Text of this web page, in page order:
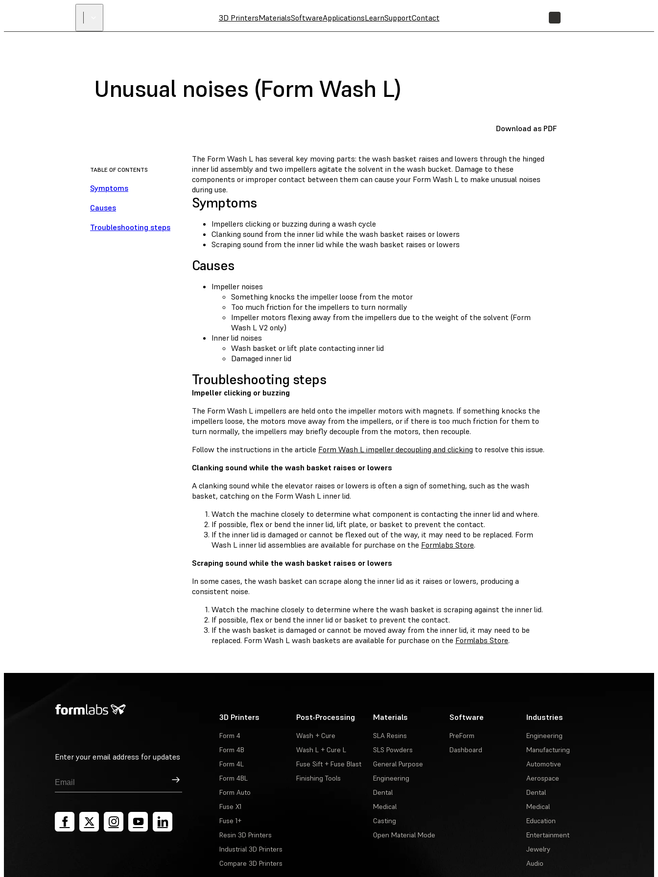
3D PrintersMaterialsSoftwareApplicationsLearnSupportContact
Unusual noises (Form Wash L)
Download as PDF
TABLE OF CONTENTS
Symptoms
Causes
Troubleshooting steps
The Form Wash L has several key moving parts: the wash basket raises and lowers through the hinged
inner lid assembly and two impellers agitate the solvent in the wash bucket. Damage to these
components or improper contact between them can cause your Form Wash L to make unusual noises
during use.
Symptoms
Impellers clicking or buzzing during a wash cycle
Clanking sound from the inner lid while the wash basket raises or lowers
Scraping sound from the inner lid while the wash basket raises or lowers
Causes
Impeller noises
Something knocks the impeller loose from the motor
Too much friction for the impellers to turn normally
Impeller motors flexing away from the impellers due to the weight of the solvent (Form
Wash L V2 only)
Inner lid noises
Wash basket or lift plate contacting inner lid
Damaged inner lid
Troubleshooting steps
Impeller clicking or buzzing
The Form Wash L impellers are held onto the impeller motors with magnets. If something knocks the
impellers loose, the motors move away from the impellers, or if there is too much friction for them to
turn normally, the impellers may briefly decouple from the motors, then recouple.
Follow the instructions in the article Form Wash L impeller decoupling and clicking to resolve this issue.
Clanking sound while the wash basket raises or lowers
A clanking sound while the elevator raises or lowers is often a sign of something, such as the wash
basket, catching on the Form Wash L inner lid.
Watch the machine closely to determine what component is contacting the inner lid and where.
If possible, flex or bend the inner lid, lift plate, or basket to prevent the contact.
If the inner lid is damaged or cannot be flexed out of the way, it may need to be replaced. Form
Wash L inner lid assemblies are available for purchase on the Formlabs Store.
Scraping sound while the wash basket raises or lowers
In some cases, the wash basket can scrape along the inner lid as it raises or lowers, producing a
consistent noise.
Watch the machine closely to determine where the wash basket is scraping against the inner lid.
If possible, flex or bend the inner lid or basket to prevent the contact.
If the wash basket is damaged or cannot be moved away from the inner lid, it may need to be
replaced. Form Wash L wash baskets are available for purchase on the Formlabs Store.
Enter your email address for updates
Sign Up
3D Printers
Form 4
Form 4B
Form 4L
Form 4BL
Form Auto
Fuse X1
Fuse 1+
Resin 3D Printers
Industrial 3D Printers
Compare 3D Printers
Post-Processing
Wash + Cure
Wash L + Cure L
Fuse Sift + Fuse Blast
Finishing Tools
Materials
SLA Resins
SLS Powders
General Purpose
Engineering
Dental
Medical
Casting
Open Material Mode
Software
PreForm
Dashboard
Industries
Engineering
Manufacturing
Automotive
Aerospace
Dental
Medical
Education
Entertainment
Jewelry
Audio